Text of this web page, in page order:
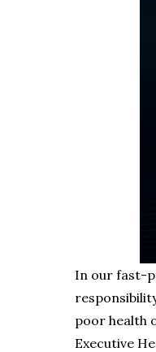
In our fast-
poor health
Executive